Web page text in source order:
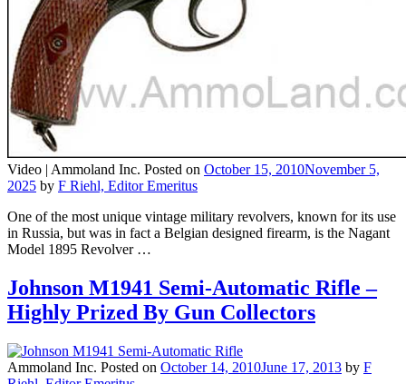
Video | Ammoland Inc. Posted on October 15, 2010November 5,
2025 by F Riehl, Editor Emeritus
One of the most unique vintage military revolvers, known for its use
in Russia, but was in fact a Belgian designed firearm, is the Nagant
Model 1895 Revolver …
Johnson M1941 Semi-Automatic Rifle –
Highly Prized By Gun Collectors
Ammoland Inc. Posted on October 14, 2010June 17, 2013 by F